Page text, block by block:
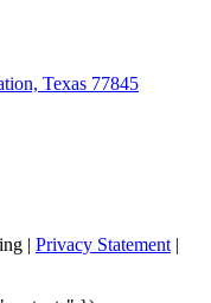
Texas 77845
| Privacy Statement |